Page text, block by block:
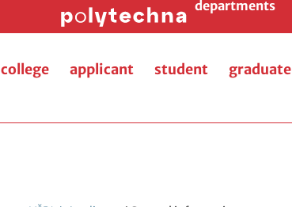
departments
college applicant student graduate